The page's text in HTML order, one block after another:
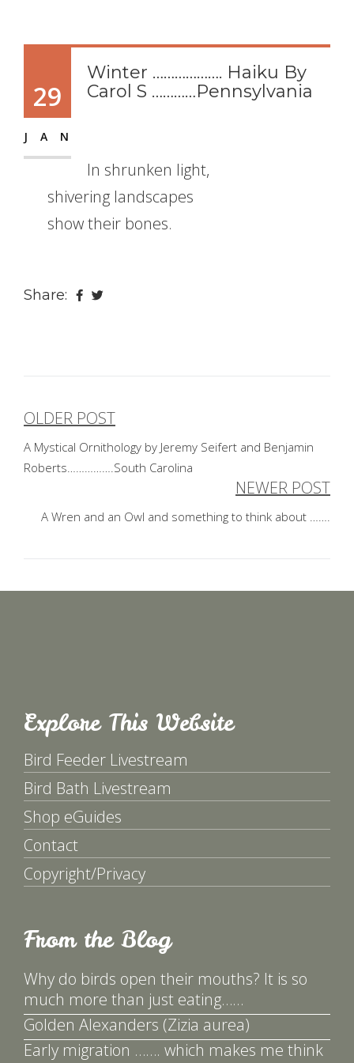
29
JAN
Winter ………………. Haiku By
Carol S …………Pennsylvania
In shrunken light,
shivering landscapes
show their bones.
Share:
Post
navigation
OLDER POST
A Mystical Ornithology by Jeremy Seifert and Benjamin
Roberts…………….South Carolina
NEWER POST
A Wren and an Owl and something to think about …….
Explore This Website
Bird Feeder Livestream
Bird Bath Livestream
Shop eGuides
Contact
Copyright/Privacy
From the Blog
Why do birds open their mouths? It is so
much more than just eating……
Golden Alexanders (Zizia aurea)
Early migration ……. which makes me think